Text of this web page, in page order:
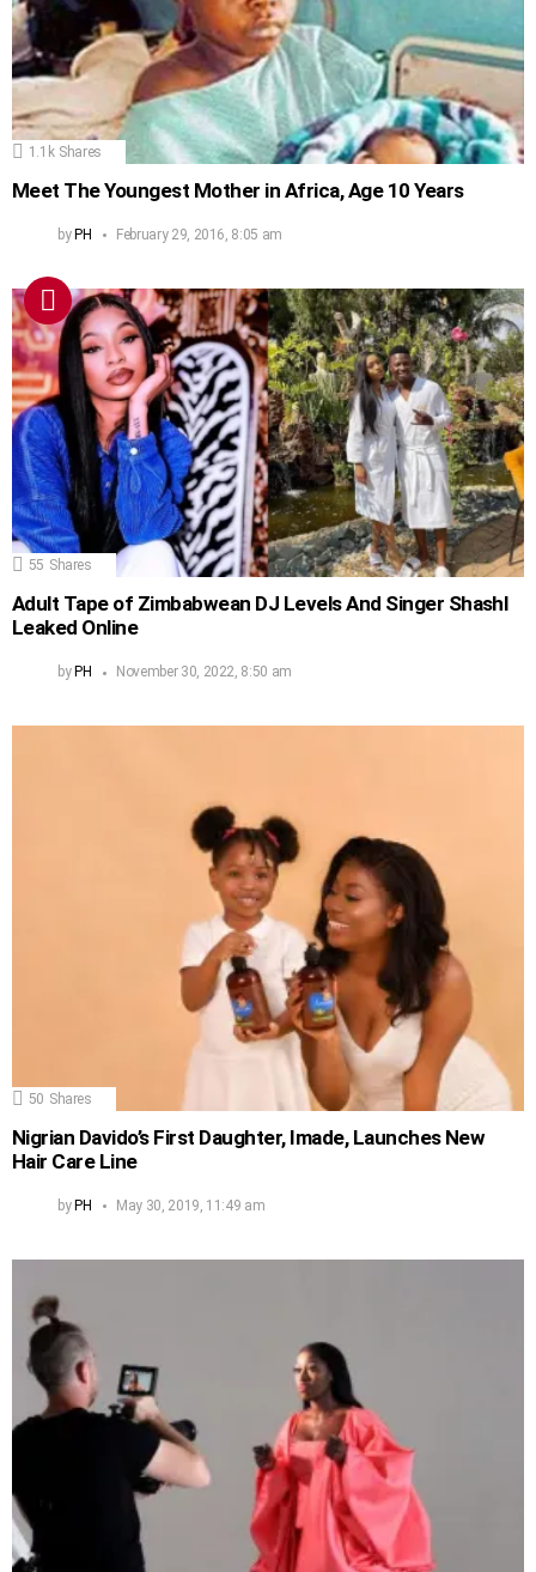
1.1k Shares
Meet The Youngest Mother in Africa, Age 10 Years
by PH February 29, 2016, 8:05 am
55 Shares
Adult Tape of Zimbabwean DJ Levels And Singer Shashl
Leaked Online
by PH November 30, 2022, 8:50 am
50 Shares
Nigrian Davido’s First Daughter, Imade, Launches New
Hair Care Line
byPH May 30, 2019, 11:49 am